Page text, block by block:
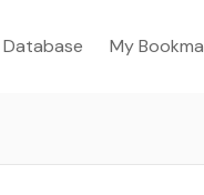
Database My